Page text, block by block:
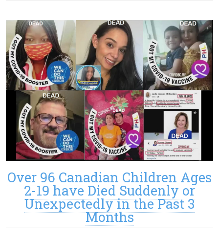
Over 96 Canadian Children Ages
2-19 have Died Suddenly or
Unexpectedly in the Past 3
Months